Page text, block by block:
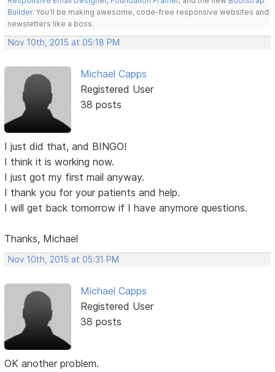
Builder. You'll be making awesome, code-free responsive websites and
newsletters like a boss.
Nov 10th, 2015 at 05:18 PM
Michael Capps
Registered User
38 posts
I just did that, and BINGO!
I think it is working now.
I just got my first mail anyway.
I thank you for your patients and help.
I will get back tomorrow if I have anymore questions.
Thanks, Michael
Nov 10th, 2015 at 05:31 PM
Michael Capps
Registered User
38 posts
OK another problem.